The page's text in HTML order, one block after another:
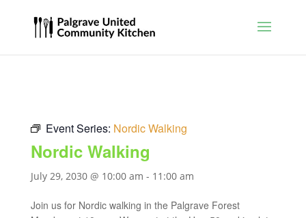
Event Series: Nordic Walking
Nordic Walking
July 29, 2030 @ 10:00 am - 11:00 am
Join us for Nordic walking in the Palgrave Forest